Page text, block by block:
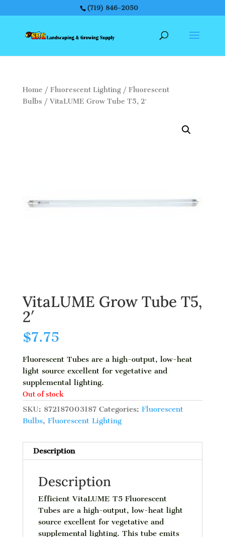
(719) 846-2050
Home / Fluorescent Lighting / Fluorescent
Bulbs / VitaLUME Grow Tube T5, 2′
VitaLUME Grow Tube T5,
2′
$7.75
Fluorescent Tubes are a high-output, low-heat
light source excellent for vegetative and
supplemental lighting.
Out of stock
SKU: 872187003187 Categories: Fluorescent
Bulbs, Fluorescent Lighting
Description
Description
Efficient VitaLUME T5 Fluorescent
Tubes are a high-output, low-heat light
source excellent for vegetative and
supplemental lighting. This tube emits